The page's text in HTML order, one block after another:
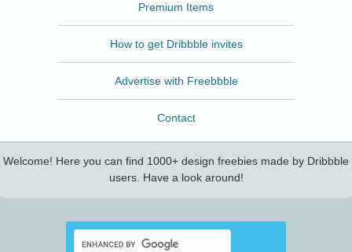
Premium Items
How to get Dribbble invites
Advertise with Freebbble
Contact
Welcome! Here you can find 1000+ design freebies made by Dribbble
users. Have a look around!